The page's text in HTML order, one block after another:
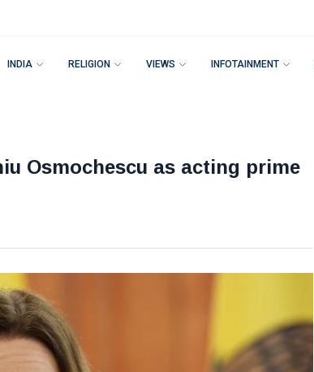
INDIA RELIGION VIEWS INFOTAINMENT
Osmochescu as acting prime